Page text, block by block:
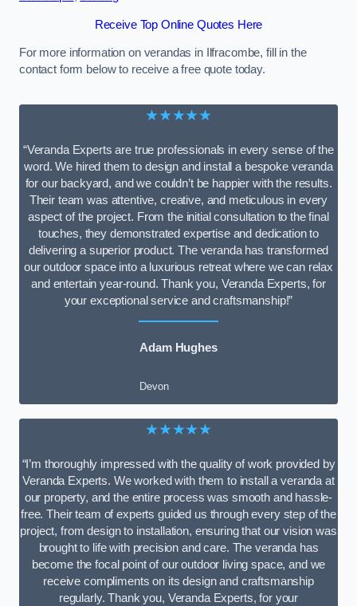
Receive Top Online Quotes Here
For more information on verandas in Ilfracombe, fill in the
contact form below to receive a free quote today.
★★★★★
“Veranda Experts are true professionals in every sense of the
word. We hired them to design and install a bespoke veranda
for our backyard, and we couldn’t be happier with the results.
Their team was attentive, creative, and meticulous in every
aspect of the project. From the initial consultation to the final
touches, they demonstrated expertise and dedication to
delivering a superior product. The veranda has transformed
our outdoor space into a luxurious retreat where we can relax
and entertain year-round. Thank you, Veranda Experts, for
your exceptional service and craftsmanship!”
Adam Hughes
Devon
★★★★★
“I’m thoroughly impressed with the quality of work provided by
Veranda Experts. We worked with them to install a veranda at
our property, and the entire process was smooth and hassle-
free. Their team of experts guided us through every step of the
project, from design to installation, ensuring that our vision was
brought to life with precision and care. The veranda has
become the focal point of our outdoor living space, and we
receive compliments on its design and craftsmanship
regularly. Thank you, Veranda Experts, for your